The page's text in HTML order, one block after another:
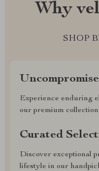
Why
SHOP
Experience enduring
our premium collection
Curated
Discover exceptional
lifestyle in our